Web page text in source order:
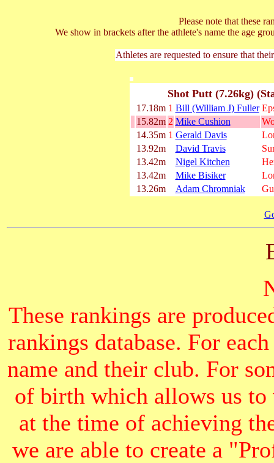
Please note that these
We show in brackets after the athlete's name the age
Athletes are requested to ensure that
Shot Putt (7.26kg)
17.18m 1 Bill (William J) Fuller
15.82m 2 Mike Cushion
14.35m 1 Gerald Davis
13.92m
David Travis
13.42m
Nigel Kitchen
13.42m
Mike Bisiker
13.26m
Adam Chromniak
These rankings are
rankings database. For
name and their club. For
of birth which allows us to
at the time of achieving
we are able to create a